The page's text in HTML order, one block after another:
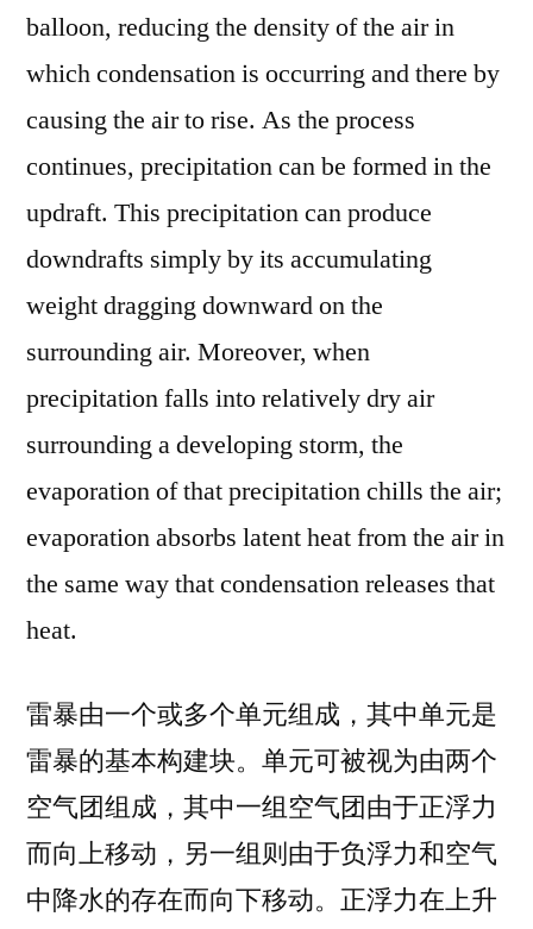
balloon, reducing the density of the air in
which condensation is occurring and there by
causing the air to rise. As the process
continues, precipitation can be formed in the
updraft. This precipitation can produce
downdrafts simply by its accumulating
weight dragging downward on the
surrounding air. Moreover, when
precipitation falls into relatively dry air
surrounding a developing storm, the
evaporation of that precipitation chills the air;
evaporation absorbs latent heat from the air in
the same way that condensation releases that
heat.
雷暴由一个或多个单元组成，其中单元是
雷暴的基本构建块。单元可被视为由两个
空气团组成，其中一组空气团由于正浮力
而向上移动，另一组则由于负浮力和空气
中降水的存在而向下移动。正浮力在上升